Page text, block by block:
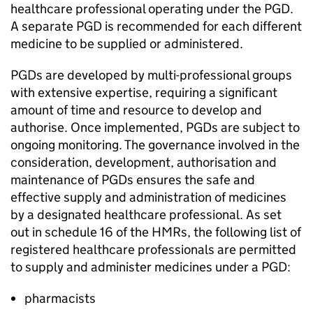
healthcare professional operating under the PGD.
A separate PGD is recommended for each different
medicine to be supplied or administered.
PGDs are developed by multi-professional groups
with extensive expertise, requiring a significant
amount of time and resource to develop and
authorise. Once implemented, PGDs are subject to
ongoing monitoring. The governance involved in the
consideration, development, authorisation and
maintenance ofPGDs ensures the safe and
effective supply and administration of medicines
by a designated healthcare professional. As set
out in schedule 16 of the HMRs, the following list of
registered healthcare professionals are permitted
to supply and administer medicines under a PGD:
pharmacists